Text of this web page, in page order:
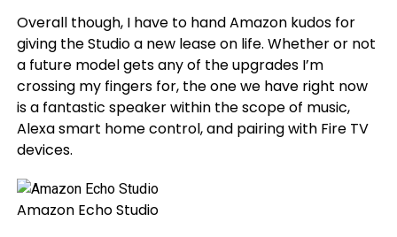
Overall though, I have to hand Amazon kudos for
giving the Studio a new lease on life. Whether or not
a future model gets any of the upgrades I’m
crossing my fingers for, the one we have right now
is a fantastic speaker within the scope of music,
Alexa smart home control, and pairing with Fire TV
devices.
Amazon Echo Studio